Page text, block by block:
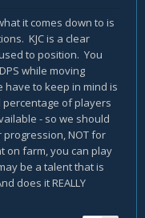
it comes down to is
KJC is a clear
to position. You
while moving
to keep in mind is
of players
- so we should
NOT for
on farm, you can play
be a talent that is
does it REALLY